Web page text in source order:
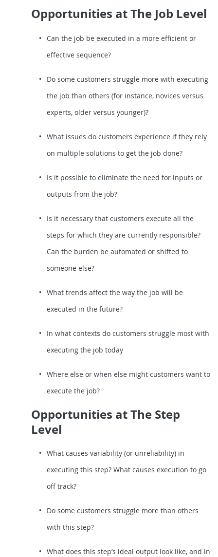
Opportunities at The Job Level
Can the job be executed in a more efficient or
effective sequence?
Do some customers struggle more with executing
the job than others (for instance, novices versus
experts, older versus younger)?
What issues do customers experience if they rely
on multiple solutions to get the job done?
Is it possible to eliminate the need for inputs or
outputs from the job?
Is it necessary that customers execute all the
steps for which they are currently responsible?
Can the burden be automated or shifted to
someone else?
What trends affect the way the job will be
executed in the future?
In what contexts do customers struggle most with
executing the job today
Where else or when else might customers want to
execute the job?
Opportunities at The Step
Level
What causes variability (or unreliability) in
executing this step? What causes execution to go
off track?
Do some customers struggle more than others
with this step?
What does this step’s ideal output look like, and in